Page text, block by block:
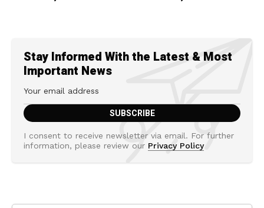
Stay Informed With the Latest & Most
Important News
I consent to receive newsletter via email. For further
information, please review our Privacy Policy